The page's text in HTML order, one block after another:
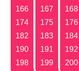
166
167 168
174
175 176
182
183 184
190
191 192
198
199 200